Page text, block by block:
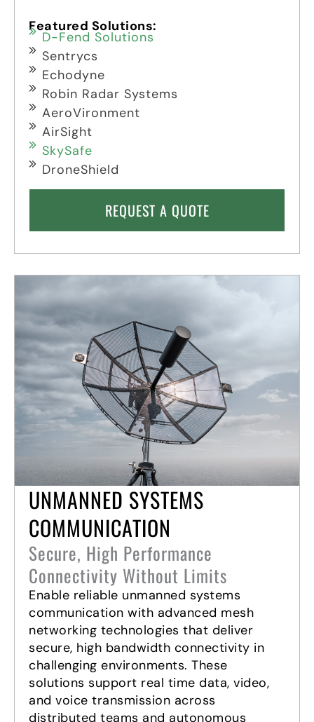
Featured Solutions:
D-Fend Solutions
Sentrycs
Echodyne
Robin Radar Systems
AeroVironment
AirSight
SkySafe
DroneShield
REQUEST A QUOTE
UNMANNED SYSTEMS
COMMUNICATION
Secure, High Performance
Connectivity Without Limits
Enable reliable unmanned systems
communication with advanced mesh
networking technologies that deliver
secure, high bandwidth connectivity in
challenging environments. These
solutions support real time data, video,
and voice transmission across
distributed teams and autonomous